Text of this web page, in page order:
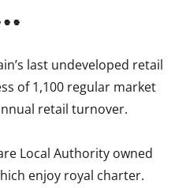
last undeveloped retail
of 1,100 regular market
retail turnover.
Local Authority owned
enjoy royal charter.